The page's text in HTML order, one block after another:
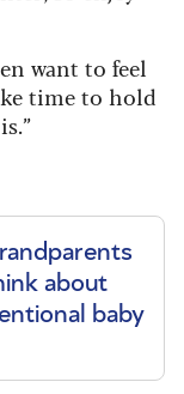
want to feel
time to hold
about
baby